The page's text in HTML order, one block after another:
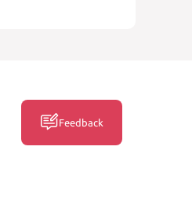
Feedback